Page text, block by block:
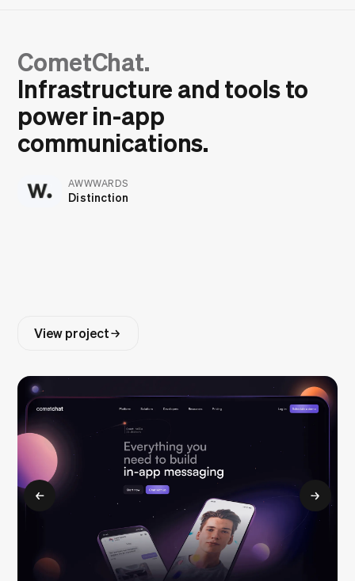
CometChat.
Infrastructure and tools to
power in-app
communications.
AWWWARDS
Distinction
View project